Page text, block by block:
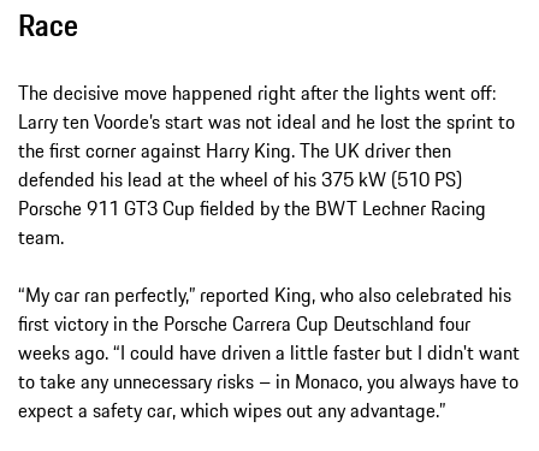
Race
The decisive move happened right after the lights went off:
Larry ten Voorde’s start was not ideal and he lost the sprint to
the first corner against Harry King. The UK driver then
defended his lead at the wheel of his 375 kW (510 PS)
Porsche 911 GT3 Cup fielded by the BWT Lechner Racing
team.
“My car ran perfectly,” reported King, who also celebrated his
first victory in the Porsche Carrera Cup Deutschland four
weeks ago. “I could have driven a little faster but I didn't want
to take any unnecessary risks – in Monaco, you always have to
expect a safety car, which wipes out any advantage.”